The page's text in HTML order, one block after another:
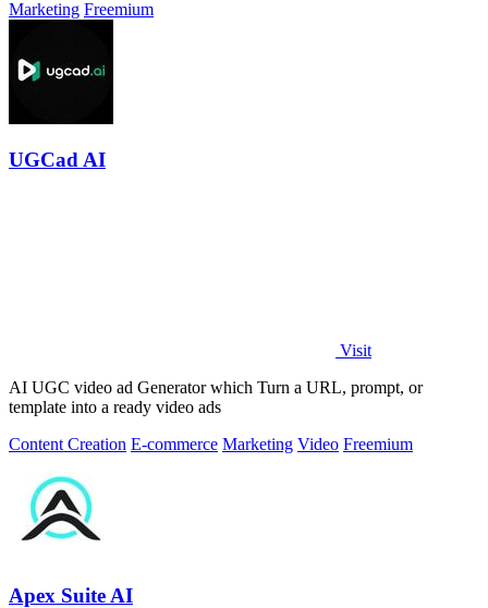
Marketing Freemium
UGCad AI
Visit
AI UGC video ad Generator which Turn a URL, prompt, or
template into a ready video ads
Content Creation E-commerce Marketing Video Freemium
Apex Suite AI